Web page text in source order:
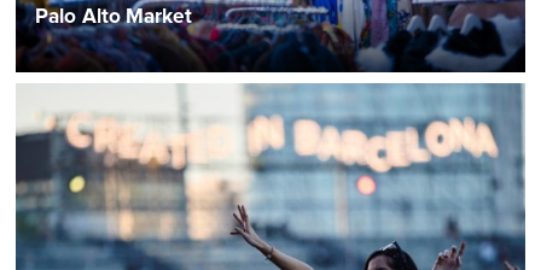
Palo Alto Market